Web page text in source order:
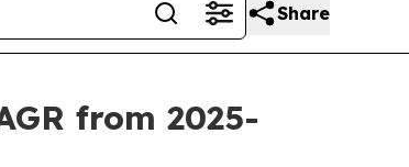
Share
from 2025-